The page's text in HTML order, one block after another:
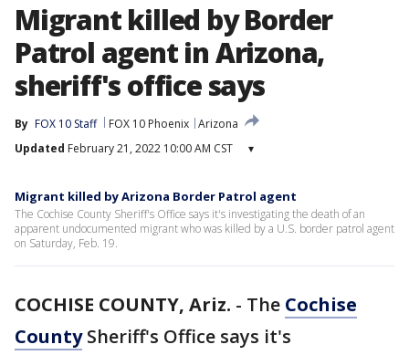
Migrant killed by Border
Patrol agent in Arizona,
sheriff's office says
By FOX 10 Staff FOX 10 Phoenix Arizona
Updated February 21, 2022 10:00 AM CST ▾
Migrant killed by Arizona Border Patrol agent
The Cochise County Sheriff's Office says it's investigating the death of an
apparent undocumented migrant who was killed by a U.S. border patrol agent
on Saturday, Feb. 19.
COCHISE COUNTY, Ariz. - The Cochise
CountySheriff's Office says it's